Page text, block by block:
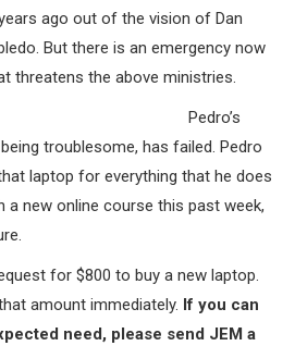
ago out of the vision of Dan
But there is an emergency now
threatens the above ministries.
Pedro’s
troublesome, has failed. Pedro
laptop for everything that he does
a new online course this past week,
for $800 to buy a new laptop.
amount immediately. If you can
need, please send JEM a